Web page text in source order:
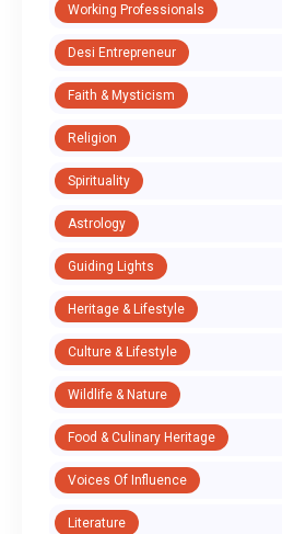
Working Professionals
Desi Entrepreneur
Faith & Mysticism
Religion
Spirituality
Astrology
Guiding Lights
Heritage & Lifestyle
Culture & Lifestyle
Wildlife & Nature
Food & Culinary Heritage
Voices Of Influence
Literature